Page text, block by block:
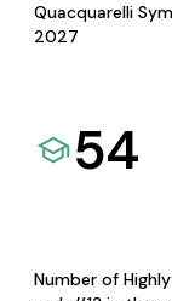
Quacquarelli
2027
54
Number of